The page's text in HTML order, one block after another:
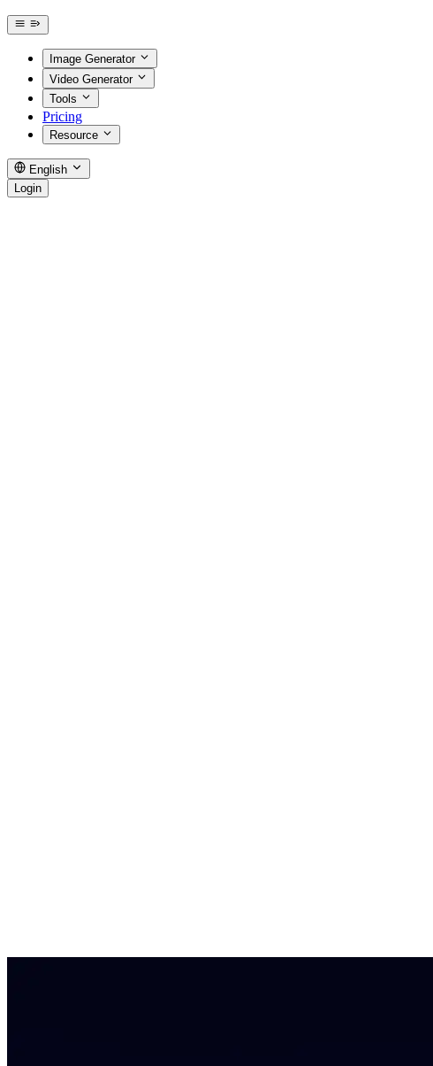
Image Generator
Video Generator
Tools
Pricing
Resource
English
Login